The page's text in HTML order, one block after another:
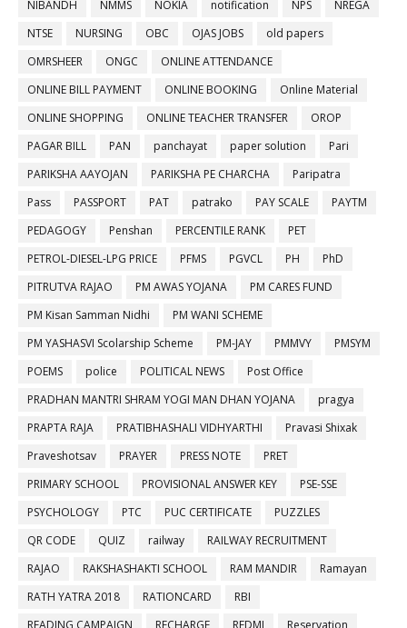
NIBANDH NMMS NOKIA notification NPS
NREGA
NTSE
NURSING OBC OJAS JOBS
old papers
OMRSHEER
ONGC
ONLINE ATTENDANCE
ONLINE BILL PAYMENT
ONLINE BOOKING
Online Material
ONLINE SHOPPING
ONLINE TEACHER TRANSFER
OROP
PAGAR BILL
PAN panchayat paper solution
Pari
PARIKSHA AAYOJAN
PARIKSHA PE CHARCHA
Paripatra
Pass
PASSPORT PAT patrako PAY SCALE
PAYTM
PEDAGOGY
Penshan PERCENTILE RANK
PET
PETROL-DIESEL-LPG PRICE
PFMS PGVCL PH
PhD
PITRUTVA RAJAO
PM AWAS YOJANA
PM CARES FUND
PM Kisan Samman Nidhi
PM WANI SCHEME
PM YASHASVI Scolarship Scheme
PM-JAY PMMVY
PMSYM
POEMS
police POLITICAL NEWS
Post Office
PRADHAN MANTRI SHRAM YOGI MAN DHAN YOJANA
pragya
PRAPTA RAJA
PRATIBHASHALI VIDHYARTHI
Pravasi Shixak
Praveshotsav
PRAYER PRESS NOTE
PRET
PRIMARY SCHOOL
PROVISIONAL ANSWER KEY
PSE-SSE
PSYCHOLOGY
PTC PUC CERTIFICATE
PUZZLES
QR CODE
QUIZ railway
RAILWAY RECRUITMENT
RAJAO
RAKSHASHAKTI SCHOOL RAM MANDIR
Ramayan
RATH YATRA 2018
RATIONCARD
RBI
READING CAMPAIGN
RECHARGE REDMI
Reservation